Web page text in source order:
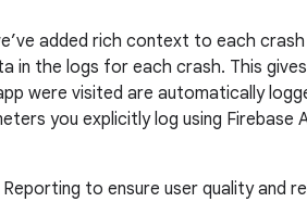
added rich context to each
in the logs for each crash. This
were visited are automatically
you explicitly log using Firebase
to ensure user quality and